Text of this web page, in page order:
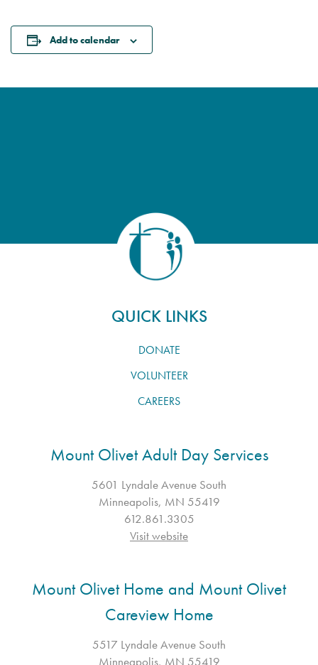
Add to calendar
Mount Olivet Home and Mount Olivet
Careview Home
5517 Lyndale Avenue South
Minneapolis, MN 55419
QUICK LINKS
DONATE
VOLUNTEER
CAREERS
Mount Olivet Adult Day Services
5601 Lyndale Avenue South
Minneapolis, MN 55419
612.861.3305
Visit website